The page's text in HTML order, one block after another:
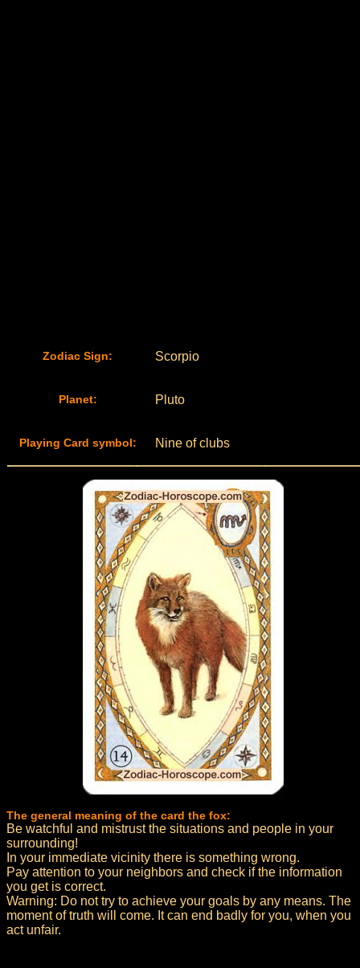
Zodiac Sign: Scorpio
Planet: Pluto
Playing Card symbol: Nine of clubs
The general meaning of the card the fox:
Be watchful and mistrust the situations and people in your
surrounding!
In your immediate vicinity there is something wrong.
Pay attention to your neighbors and check if the information
you get is correct.
Warning: Do not try to achieve your goals by any means. The
moment of truth will come. It can end badly for you, when you
act unfair.